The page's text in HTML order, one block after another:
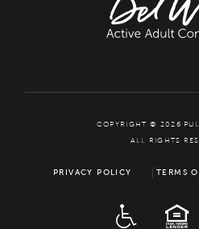
COPYRIGHT © 2026
ALL RIGHTS
PRIVACY POLICY TERMS